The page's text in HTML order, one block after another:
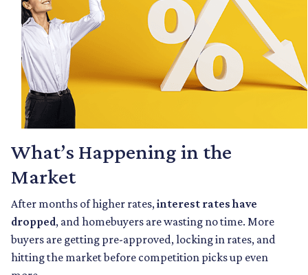
What’s Happening in the
Market
After months of higher rates,interest rates have
dropped, and homebuyers are wasting no time. More
buyers are getting pre-approved, locking in rates, and
hitting the market before competition picks up even